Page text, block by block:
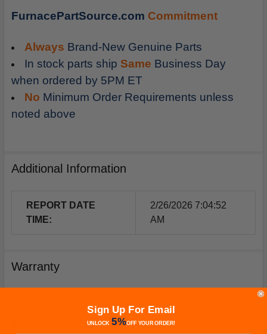
FurnacePartSource.com Commitment
Always Brand-New Genuine Parts
In stock parts ship Same Business Day
when ordered by 5PM ET
No Minimum Order Requirements unless
noted above
Additional Information
REPORT DATE
TIME:
2/26/2026 7:04:52
AM
Warranty
from Furnacepartsource.com) valid for one year from the
date of purchase. *Warranties for compressors are only
Sign Up For Email
UNLOCK 5%OFFYOUR ORDER!